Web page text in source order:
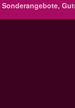
Sonderangebote,